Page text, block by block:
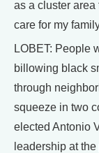
as a cluster area
care for my
LOBET: People
billowing black
through
squeeze in two
elected Antonio
leadership at